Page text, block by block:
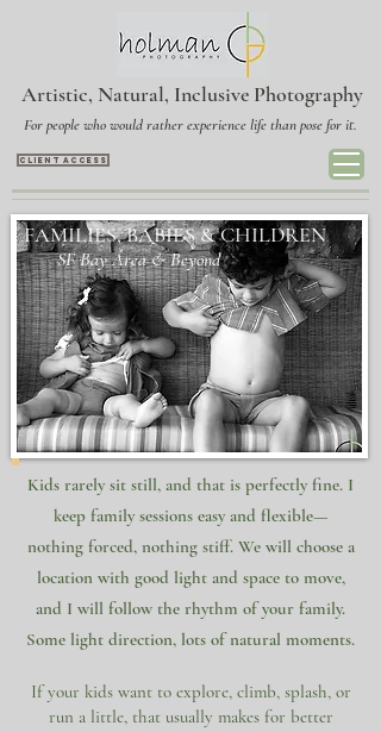
Artistic, Natural, Inclusive Photography
For people who would rather experience life than pose for it.
CLIENT ACCESS
FAMILIES, BABIES & CHILDREN
​​SF Bay Area & Beyond
Kids rarely sit still, and that is perfectly fine. I
keep family sessions easy and flexible—
nothing forced, nothing stiff. We will choose a
location with good light and space to move,
and I will follow the rhythm of your family.
Some light direction, lots of natural moments.
If your kids want to explore, climb, splash, or
run a little, that usually makes for better